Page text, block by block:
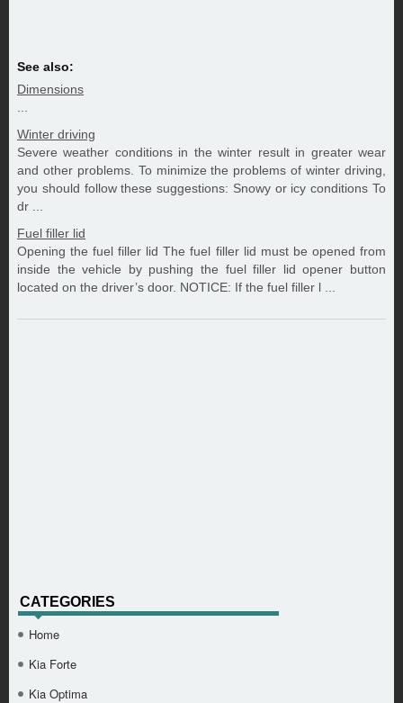
See also:
Dimensions
Winter driving
Severe weather conditions in the winter result in greater wear
and other problems. To minimize the problems of winter driving,
you should follow these suggestions: Snowy or icy conditions To
dr ...
Fuel filler lid
Opening the fuel filler lid The fuel filler lid must be opened from
inside the vehicle by pushing the fuel filler lid opener button
located on the driver’s door. NOTICE: If the fuel filler l ...
CATEGORIES
Home
Kia Forte
Kia Optima